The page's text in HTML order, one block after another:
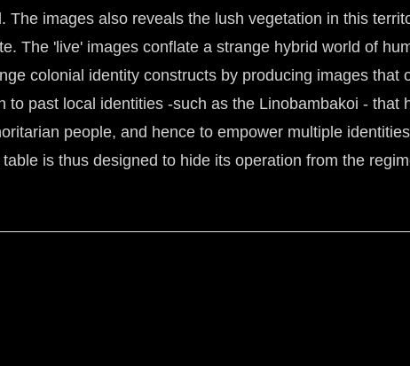
The images also reveals the lush vegetation in this
The 'live' images conflate a strange hybrid world of
colonial identity constructs by producing images that
to past local identities -such as the Linobambakoi -
people, and hence to empower multiple
is thus designed to hide its operation from the